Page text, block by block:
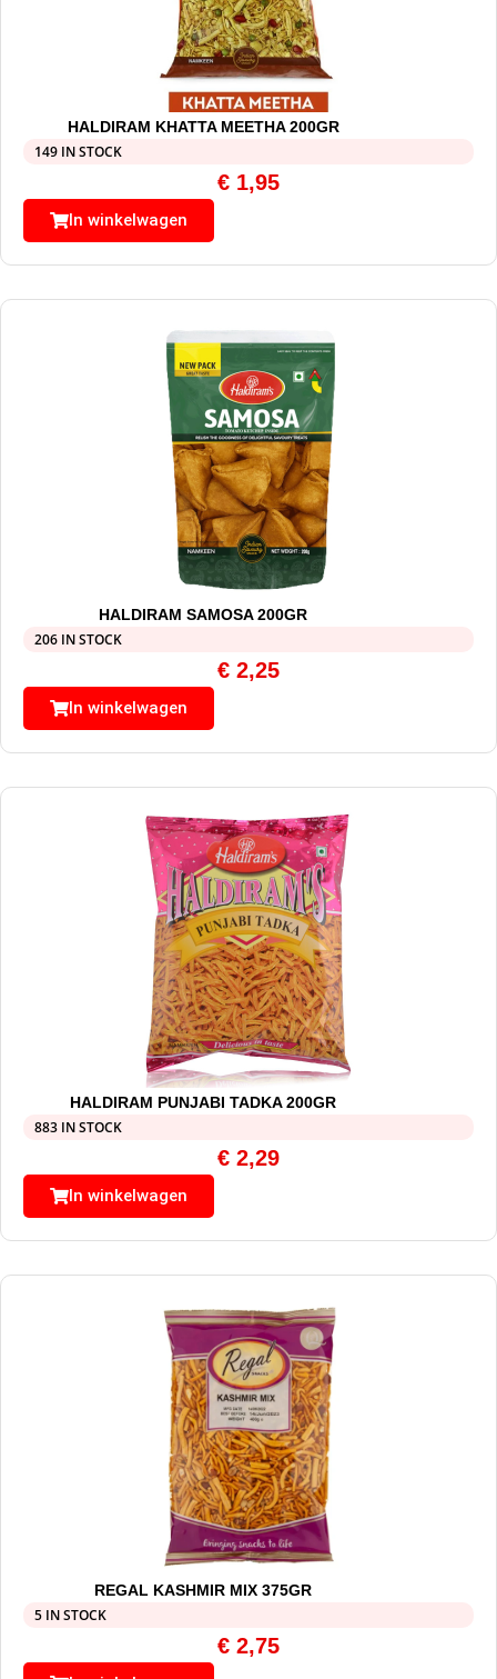
HALDIRAM KHATTA MEETHA 200GR
149 IN STOCK
€ 1,95
In winkelwagen
HALDIRAM SAMOSA 200GR
206 IN STOCK
€ 2,25
In winkelwagen
HALDIRAM PUNJABI TADKA 200GR
883 IN STOCK
€ 2,29
In winkelwagen
REGAL KASHMIR MIX 375GR
5 IN STOCK
€ 2,75